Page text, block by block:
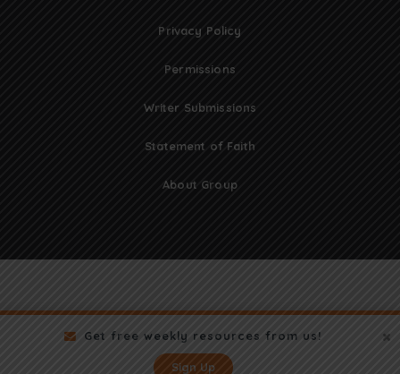
Get free weekly resources from us!
Sign Up
Privacy Policy
Permissions
Writer Submissions
Statement of Faith
About Group